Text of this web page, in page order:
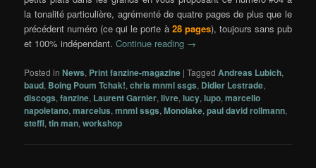
la tonalité particulière, agrémenté de quatre pages de plus que le
précédent numéro (ce qui le porte à 28 pages), toujours sans pub
et 100% indépendant.Continue reading →
Posted in News, Print fanzine-magazine |Tagged Andreas Lubich,
baud, Boing Poum Tchak!,chris mnml ssgs, Didier Lestrade,
discogs,fanzine, Laurent Garnier,livre,lucy,lupo,marcello
napoletano,marcelus,mnml ssgs,Monolake,paul david rollmann,
steffi,tin man,workshop